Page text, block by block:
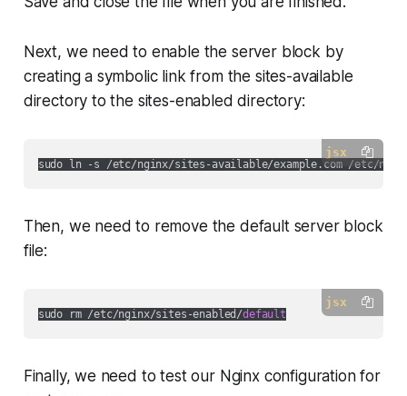
Next, we need to enable the server block by
creating a symbolic link from the sites-available
directory to the sites-enabled directory:
jsx
Then, we need to remove the default server block
file:
jsx
sudo rm /etc/nginx/sites-enabled/default
Finally, we need to test our Nginx configuration for